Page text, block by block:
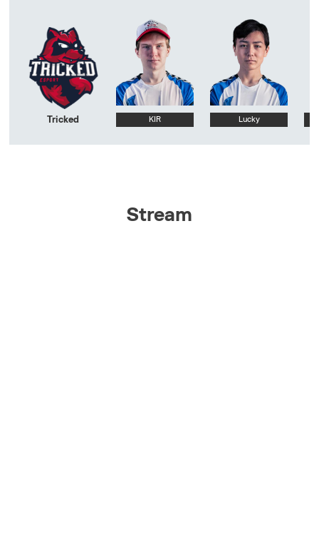
Tricked KIR Lucky
Stream